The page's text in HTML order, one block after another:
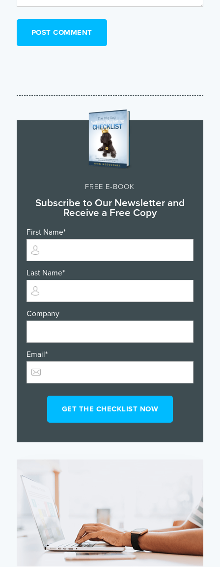
FREE E-BOOK
Subscribe to Our Newsletter and
Receive a Free Copy
First Name*
Last Name*
Company
Email *